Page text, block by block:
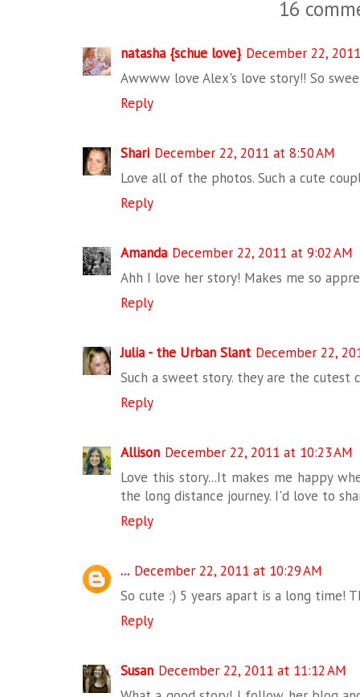
16
natasha {schue love} December 22,
Awwww love Alex's love story!! So
Reply
Shari December 22, 2011 at 8:50 AM
Love all of the photos. Such a cute
Reply
Amanda December 22, 2011 at 9:02 AM
Ahh I love her story! Makes me so
Reply
Julia - the Urban Slant December 22,
Such a sweet story. they are the cutest
Reply
Allison December 22, 2011 at 10:23 AM
Love this story...It makes me happy
the long distance journey. I'd love to
Reply
... December 22, 2011 at 10:29 AM
So cute :) 5 years apart is a long time!
Reply
Susan December 22, 2011 at 11:12 AM